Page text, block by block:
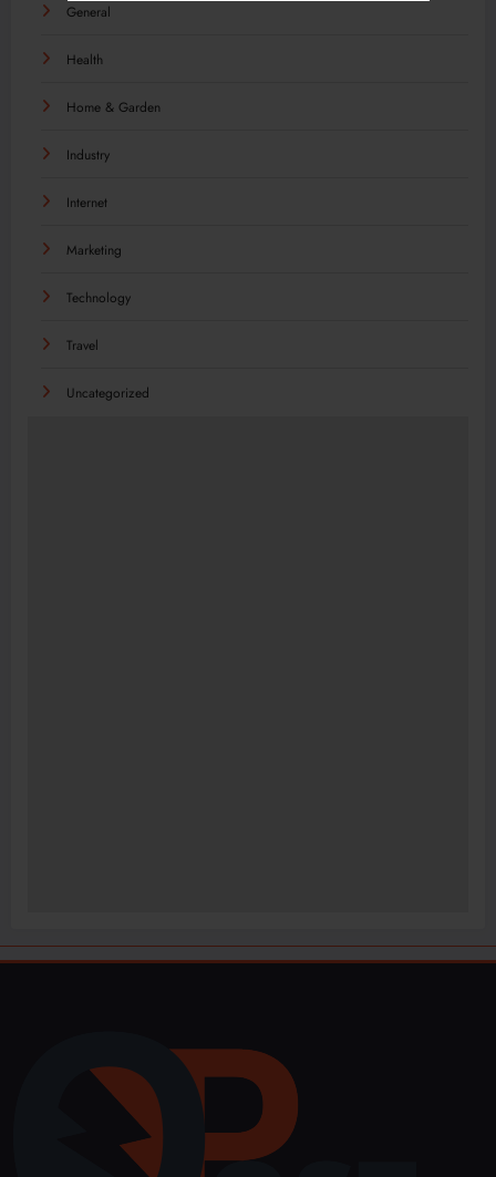
General
Health
Home & Garden
Industry
Internet
Marketing
Technology
Travel
Uncategorized